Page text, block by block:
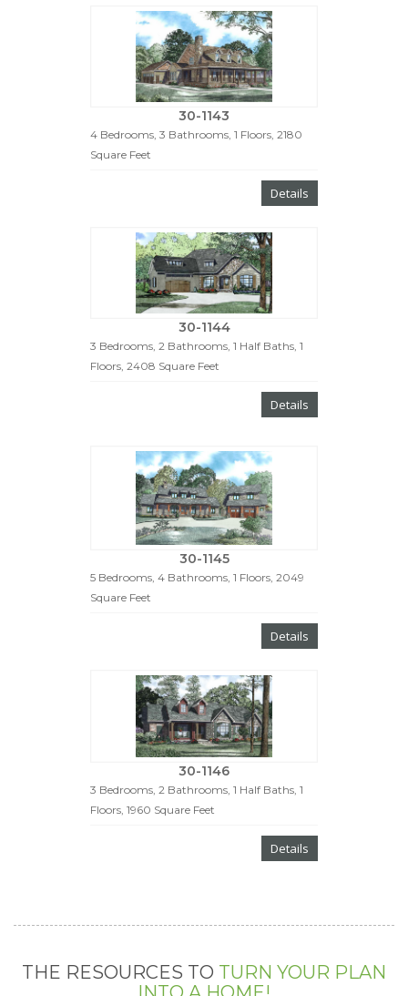
30-1143
4 Bedrooms, 3 Bathrooms, 1 Floors, 2180
Square Feet
Details
30-1144
3 Bedrooms, 2 Bathrooms, 1 Half Baths, 1
Floors, 2408 Square Feet
Details
30-1145
5 Bedrooms, 4 Bathrooms, 1 Floors, 2049
Square Feet
Details
30-1146
3 Bedrooms, 2 Bathrooms, 1 Half Baths, 1
Floors, 1960 Square Feet
Details
THE RESOURCES TO TURN YOUR PLAN